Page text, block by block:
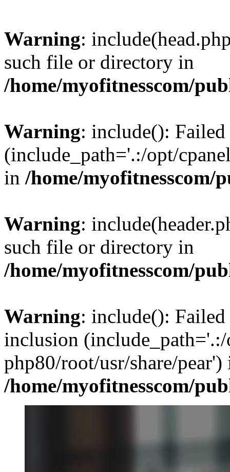
Warning:
such file or directory in
/home/myofitnesscom/
Warning: include():
(include_path='.:/opt/
in /home/
Warning:
such file or directory in
/home/myofitnesscom/
Warning: include():
inclusion (include_path='.:/
php80/root/usr/share/pear')
/home/myofitnesscom/